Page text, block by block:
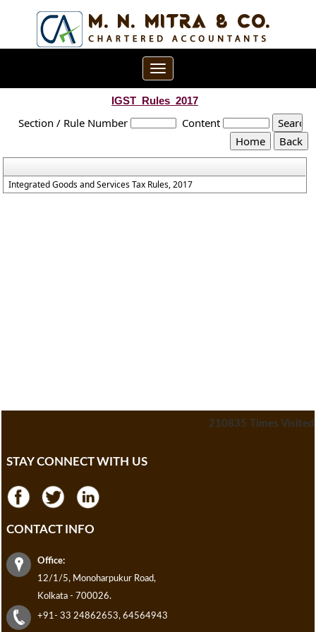
Toggle
navigation
IGST_Rules_2017
Section / Rule Number Content
Integrated Goods and Services Tax Rules, 2017
210835 Times Visited
STAY CONNECT WITH US
CONTACT INFO
Office:
12/1/5, Monoharpukur Road,
Kolkata - 700026.
+91- 33 24862653, 64564943